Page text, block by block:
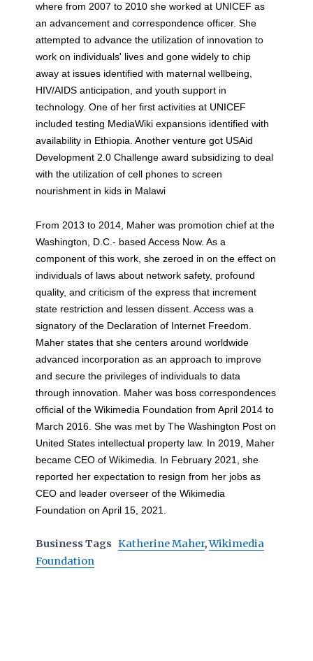
where from 2007 to 2010 she worked at UNICEF as
an advancement and correspondence officer. She
attempted to advance the utilization of innovation to
work on individuals' lives and gone widely to chip
away at issues identified with maternal wellbeing,
HIV/AIDS anticipation, and youth support in
technology. One of her first activities at UNICEF
included testing MediaWiki expansions identified with
availability in Ethiopia. Another venture got USAid
Development 2.0 Challenge award subsidizing to deal
with the utilization of cell phones to screen
nourishment in kids in Malawi
From 2013 to 2014, Maher was promotion chief at the
Washington, D.C.- based Access Now. As a
component of this work, she zeroed in on the effect on
individuals of laws about network safety, profound
quality, and criticism of the express that increment
state restriction and lessen dissent. Access was a
signatory of the Declaration of Internet Freedom.
Maher states that she centers around worldwide
advanced incorporation as an approach to improve
and secure the privileges of individuals to data
through innovation. Maher was boss correspondences
official of the Wikimedia Foundation from April 2014 to
March 2016. She was met by The Washington Post on
United States intellectual property law. In 2019, Maher
became CEO of Wikimedia. In February 2021, she
reported her expectation to resign from her jobs as
CEO and leader overseer of the Wikimedia
Foundation on April 15, 2021.
Business Tags Katherine Maher,Wikimedia
Foundation